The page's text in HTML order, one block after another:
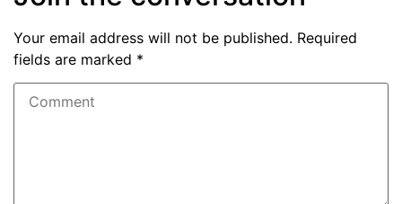
Your email address will not be published. Required
fields are marked *